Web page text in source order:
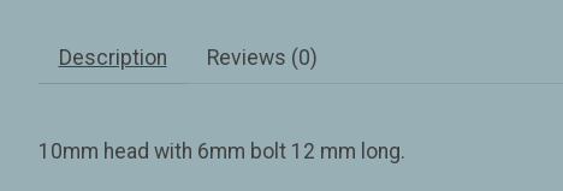
Description Reviews (0)
10mm head with 6mm bolt 12 mm long.